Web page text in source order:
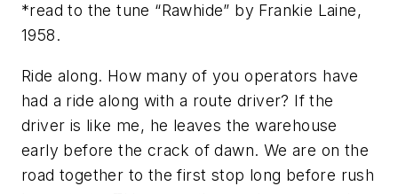
*read to the tune “Rawhide” by Frankie Laine,
1958.
Ride along. How many of you operators have
had a ride along with a route driver? If the
driver is like me, he leaves the warehouse
early before the crack of dawn. We are on the
road together to the first stop long before rush